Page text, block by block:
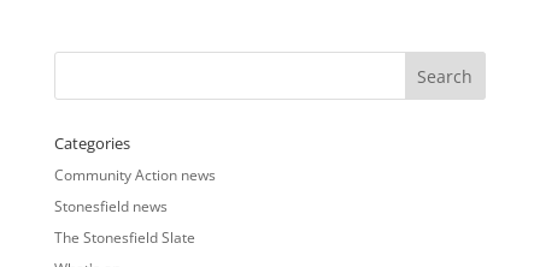
Categories
Community Action news
Stonesfield news
The Stonesfield Slate